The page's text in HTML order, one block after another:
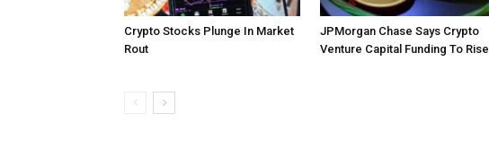
Crypto Stocks Plunge In Market
Rout
JPMorgan Chase Says Crypto
Venture Capital Funding To Rise